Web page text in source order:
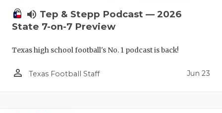
volume_up Tep & Stepp Podcast — 2026
State 7-on-7 Preview
Texas high school football's No. 1 podcast is back!
person_outline Texas Football Staff Jun 23